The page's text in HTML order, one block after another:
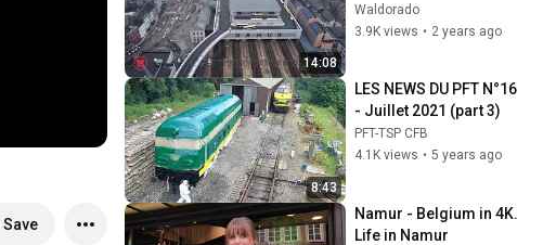
Save
14:08
Waldorado
3.9K views • 2 years ago
8:43
LES NEWS DU PFT N°16
- Juillet 2021 (part 3)
PFT-TSP CFB
4.1K views • 5 years ago
Namur - Belgium in 4K.
Life in Namur